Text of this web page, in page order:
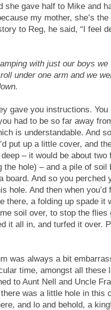
she gave half to Mike and
my mother, she’s
to Reg, he said, “I feel
with just our boys
under one arm and we
gave you instructions.
had to be so far away
is understandable. And
put up a little cover, and
– it would be about
the hole) – and a pile of soil
board. And so you perched
hole. And then when
there, a folding up spade it
soil over, to stop the flies
it all in, and turfed it over.
was always a bit
time, amongst all these
to Aunt Nell and Uncle
was a little hole in this
and lo and behold, a